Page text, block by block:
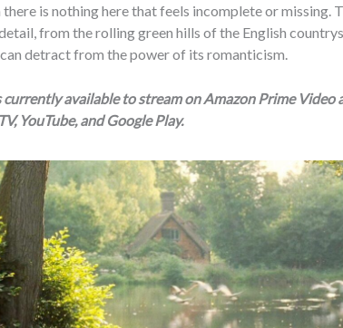
is nothing here that feels incomplete or missing.
from the rolling green hills of the English
detract from the power of its romanticism.
currently available to stream on Amazon Prime Video
YouTube, and Google Play.